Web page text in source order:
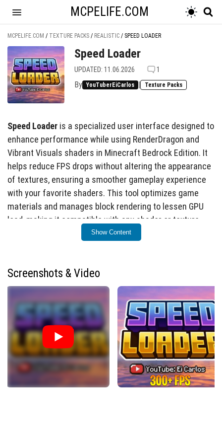
MCPELIFE.COM
MCPELIFE.COM / TEXTURE PACKS / REALISTIC / SPEED LOADER
Speed Loader
UPDATED: 11.06.2026 1
By YouTuberEiCarlos | Texture Packs
Speed Loader is a specialized user interface designed to
enhance performance while using RenderDragon and
Vibrant Visuals shaders in Minecraft Bedrock Edition. It
helps reduce FPS drops without altering the appearance
of textures, ensuring a smoother gameplay experience
with your favorite shaders. This tool optimizes game
materials and manages block rendering to lessen GPU
load, making it compatible with any shader or texture
To install Speed Loader, add it as a separate resource
you do not run multiple interface addons simultaneously,
as Minecraft Bedrock supports only one UI addon at a
time. After installation, Speed Loader will automatically
optimize block rendering and materials to improve FPS
when using RenderDragon-based shaders or Vibrant
Visuals.
Requirements / Compatibility
Show Content
Screenshots & Video